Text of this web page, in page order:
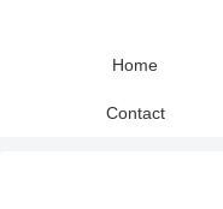
Home
Contact